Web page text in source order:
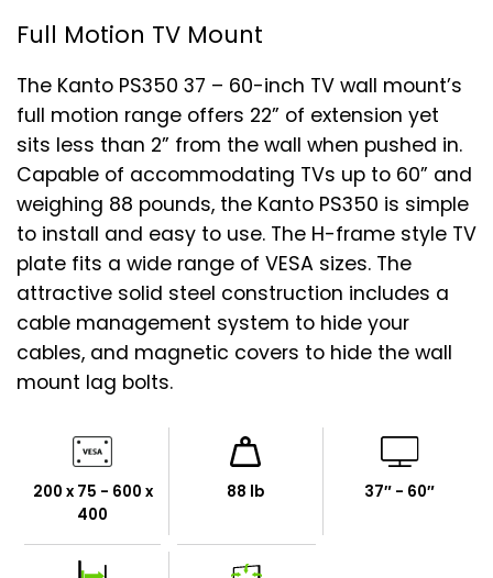
Full Motion TV Mount
The Kanto PS350 37 – 60-inch TV wall mount’s
full motion range offers 22” of extension yet
sits less than 2” from the wall when pushed in.
Capable of accommodating TVs up to 60” and
weighing 88 pounds, the Kanto PS350 is simple
to install and easy to use. The H-frame style TV
plate fits a wide range of VESA sizes. The
attractive solid steel construction includes a
cable management system to hide your
cables, and magnetic covers to hide the wall
mount lag bolts.
200 x 75 - 600 x
400
88 lb 37″ - 60″